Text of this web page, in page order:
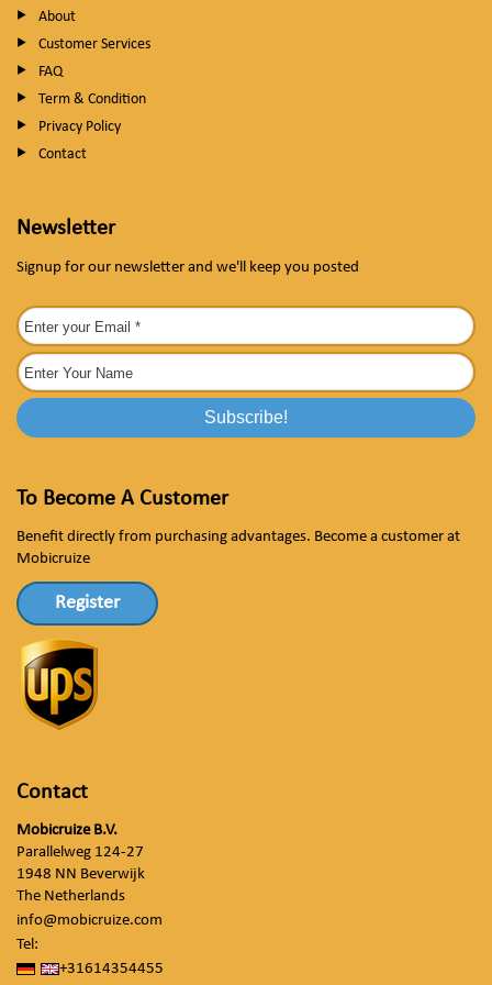
About
Customer Services
FAQ
Term & Condition
Privacy Policy
Contact
Newsletter
Signup for our newsletter and we'll keep you posted
To Become A Customer
Benefit directly from purchasing advantages. Become a customer at
Mobicruize
Register
Contact
Mobicruize B.V.
Parallelweg 124-27
1948 NN Beverwijk
The Netherlands
info@mobicruize.com
Tel:
+31614354455